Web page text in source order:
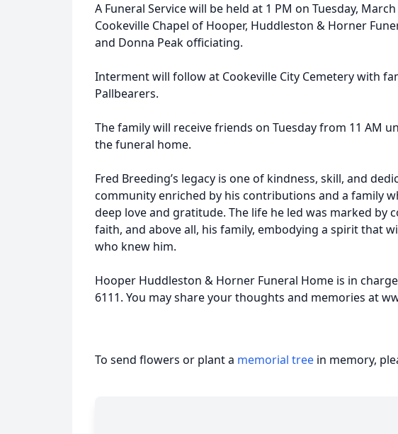
A Funeral Service will be held at 1 PM on Tuesday,
Cookeville Chapel of Hooper, Huddleston & Horner
and Donna Peak officiating.
Interment will follow at Cookeville City Cemetery with
Pallbearers.
The family will receive friends on Tuesday from 11 AM
the funeral home.
Fred Breeding’s legacy is one of kindness, skill, and
community enriched by his contributions and a family
deep love and gratitude. The life he led was marked by
faith, and above all, his family, embodying a spirit that
who knew him.
Hooper Huddleston & Horner Funeral Home is in
6111. You may share your thoughts and memories at
To send flowers or plant a memorial tree in memory,